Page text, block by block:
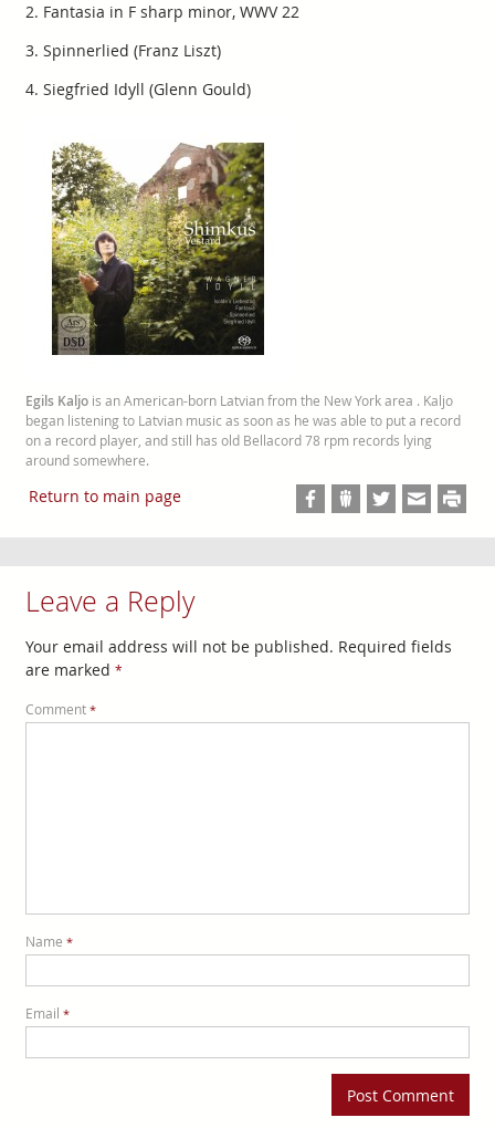
2. Fantasia in F sharp minor, WWV 22
3. Spinnerlied (Franz Liszt)
4. Siegfried Idyll (Glenn Gould)
Egils Kaljois an American-born Latvian from the New York area . Kaljo
began listening to Latvian music as soon as he was able to put a record
on a record player, and still has old Bellacord 78 rpm records lying
around somewhere.
Return to main page
Leave a Reply
Your email address will not be published. Required fields
are marked *
Comment *
Name *
Email *